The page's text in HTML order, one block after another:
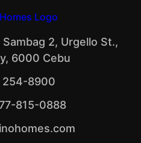
2, Urgello St.,
6000 Cebu
8900
815-0888